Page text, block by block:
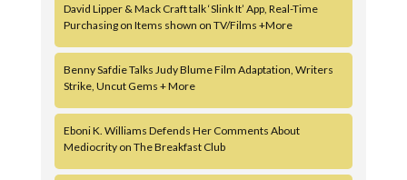
David Lipper & Mack Craft talk ‘Slink It’ App, Real-Time
Purchasing on Items shown on TV/Films +More
Benny Safdie Talks Judy Blume Film Adaptation, Writers
Strike, Uncut Gems + More
Eboni K. Williams Defends Her Comments About
Mediocrity on The Breakfast Club